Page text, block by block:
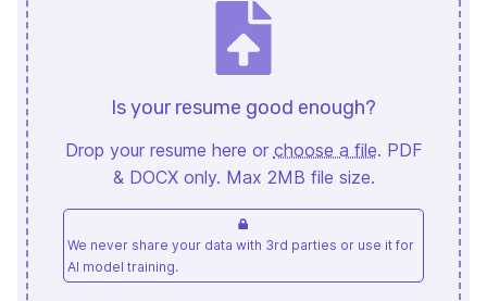
Is your resume good enough?
Drop your resume here or choose a file. PDF
& DOCX only. Max 2MB file size.
We never share your data with 3rd parties or use it for
AI model training.